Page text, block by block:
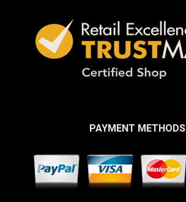
PAYMENT METHODS